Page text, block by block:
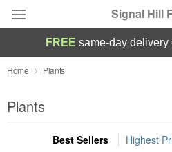
Signal Hill
Deal of the Day
Summer
Occasions
FREE same-day delivery
Home Plants
Plants
Best Sellers Highest